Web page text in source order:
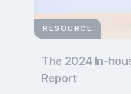
RESOURCE
The 2024 In-
Report